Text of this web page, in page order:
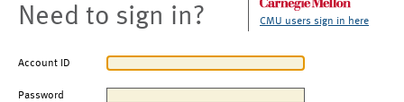
Need to sign in? CMU users sign in here
Account ID
Password